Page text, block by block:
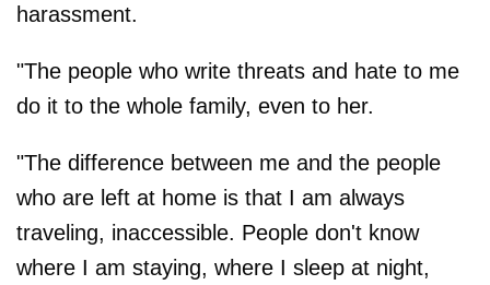
harassment.
"The people who write threats and hate to me
do it to the whole family, even to her.
"The difference between me and the people
who are left at home is that I am always
traveling, inaccessible. People don't know
where I am staying, where I sleep at night,